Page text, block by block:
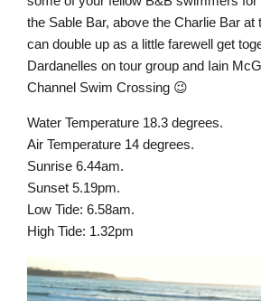
the Sable Bar, above the Charlie Bar
can double up as a little farewell get
Dardanelles on tour group and Iain
Channel Swim Crossing 😉
Water Temperature 18.3 degrees.
Air Temperature 14 degrees.
Sunrise 6.44am.
Sunset 5.19pm.
Low Tide: 6.58am.
High Tide: 1.32pm